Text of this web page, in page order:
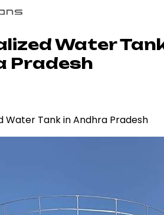
Water
Pradesh
Water Tank in Andhra Pradesh